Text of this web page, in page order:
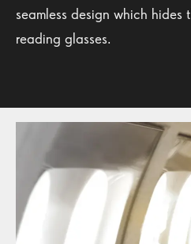
seamless design which
reading glasses.